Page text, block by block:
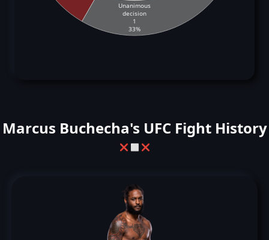
Unanimous
decision
1
33%
Marcus Buchecha's UFC Fight History
❌ ⬜ ❌